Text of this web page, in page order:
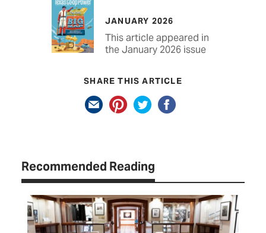
JANUARY 2026
This article appeared in
the January 2026 issue
SHARE THIS ARTICLE
Recommended Reading